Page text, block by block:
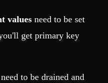
values need to be set
get primary key
need to be drained and